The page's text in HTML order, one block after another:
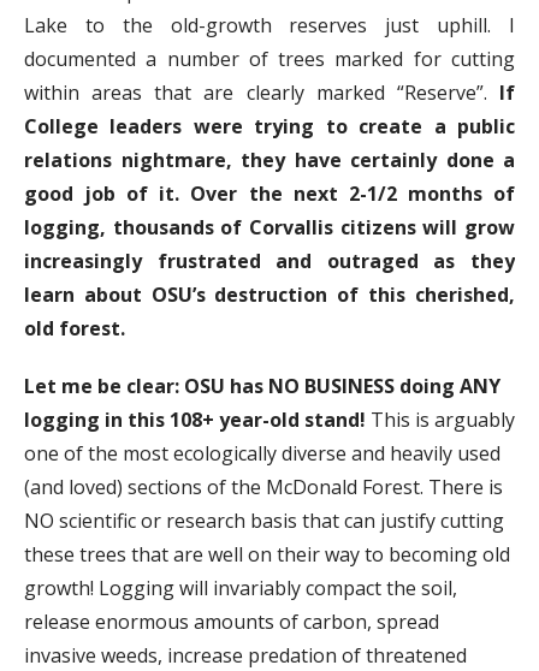
Lake to the old-growth reserves just uphill. I
documented a number of trees marked for cutting
within areas that are clearly marked “Reserve”. If
College leaders were trying to create a public
relations nightmare, they have certainly done a
good job of it. Over the next 2-1/2 months of
logging, thousands of Corvallis citizens will grow
increasingly frustrated and outraged as they
learn about OSU’s destruction of this cherished,
old forest.
Let me be clear: OSU has NO BUSINESS doing ANY
logging in this 108+ year-old stand! This is arguably
one of the most ecologically diverse and heavily used
(and loved) sections of the McDonald Forest. There is
NO scientific or research basis that can justify cutting
these trees that are well on their way to becoming old
growth! Logging will invariably compact the soil,
release enormous amounts of carbon, spread
invasive weeds, increase predation of threatened